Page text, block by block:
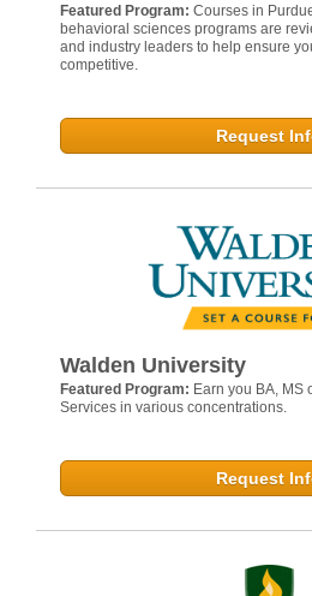
Featured Program: Courses in
behavioral sciences programs are
and industry leaders to help ensure
competitive.
Request
Walden University
Featured Program: Earn you BA, MS
Services in various concentrations.
Request